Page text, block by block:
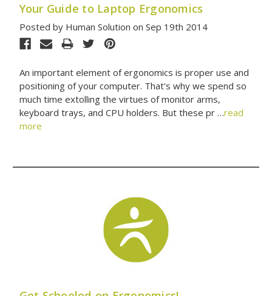
Your Guide to Laptop Ergonomics
Posted by Human Solution on Sep 19th 2014
An important element of ergonomics is proper use and
positioning of your computer. That's why we spend so
much time extolling the virtues of monitor arms,
keyboard trays, and CPU holders. But these pr …read
more